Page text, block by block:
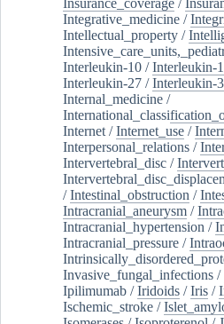
Integrative_medicine /
Intellectual_property /
Interleukin-10 /Interleukin-
Interleukin-27 /Interleukin-
Internal_medicine /
Internet /Internet_use /
Interpersonal_relations /
Intervertebral_disc /
/Intestinal_obstruction /
Intracranial_aneurysm /
Intracranial_hypertension /
Intracranial_pressure /
Invasive_fungal_infections /
Ipilimumab /Iridoids /Iris /
Ischemic_stroke /